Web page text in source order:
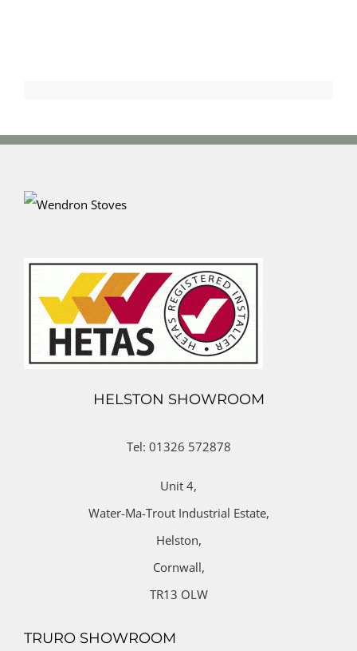
HELSTON SHOWROOM
Tel: 01326 572878
Unit 4,
Water-Ma-Trout Industrial Estate,
Helston,
Cornwall,
TR13 OLW
TRURO SHOWROOM